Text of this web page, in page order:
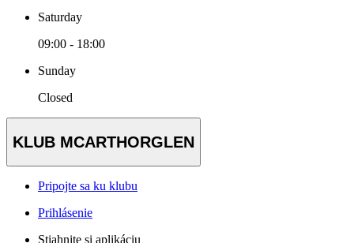
Saturday
09:00 - 18:00
Sunday
Closed
KLUB MCARTHORGLEN
Pripojte sa ku klubu
Prihlásenie
Stiahnite si aplikáciu